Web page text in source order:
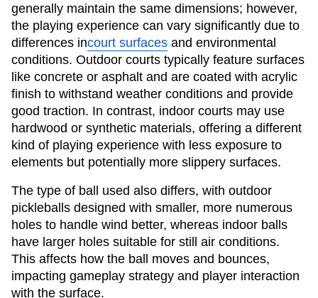
generally maintain the same dimensions; however,
the playing experience can vary significantly due to
differences incourt surfaces and environmental
conditions. Outdoor courts typically feature surfaces
like concrete or asphalt and are coated with acrylic
finish to withstand weather conditions and provide
good traction. In contrast, indoor courts may use
hardwood or synthetic materials, offering a different
kind of playing experience with less exposure to
elements but potentially more slippery surfaces.
The type of ball used also differs, with outdoor
pickleballs designed with smaller, more numerous
holes to handle wind better, whereas indoor balls
have larger holes suitable for still air conditions.
This affects how the ball moves and bounces,
impacting gameplay strategy and player interaction
with the surface.